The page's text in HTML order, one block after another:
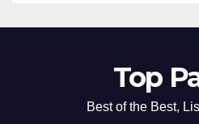
Top
Best of the Best,